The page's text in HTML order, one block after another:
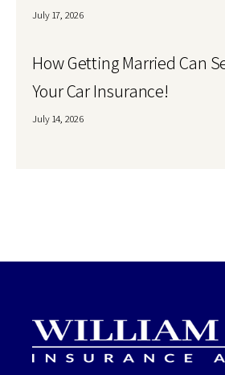
July 17, 2026
How Getting Married Can
Your Car Insurance!
July 14, 2026